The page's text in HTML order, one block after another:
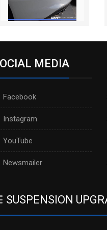
MEDIA
Facebook
Instagram
YouTube
Newsmailer
SUSPENSION